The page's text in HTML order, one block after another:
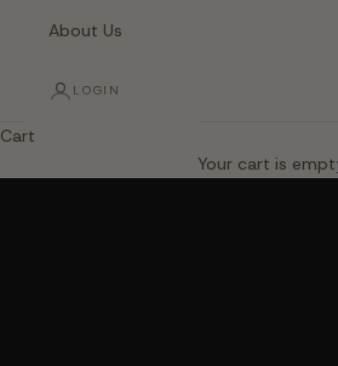
About Us
LOGIN
Cart
Your cart is
Small batches. Real